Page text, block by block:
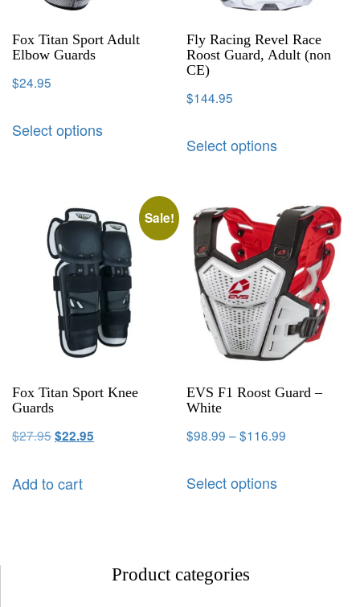
Fox Titan Sport Adult
Elbow Guards
$24.95
Select options
Fly Racing Revel Race
Roost Guard, Adult (non
CE)
$144.95
Select options
Sale!
Fox Titan Sport Knee
Guards
$27.95$22.95
Add to cart
EVS F1 Roost Guard –
White
$98.99 –$116.99
Select options
Product categories